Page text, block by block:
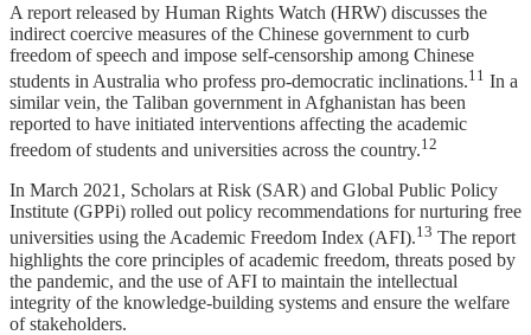
A report released by Human Rights Watch (HRW) discusses the
indirect coercive measures of the Chinese government to curb
freedom of speech and impose self-censorship among Chinese
students in Australia who profess pro-democratic inclinations.11 In a
similar vein, the Taliban government in Afghanistan has been
reported to have initiated interventions affecting the academic
freedom of students and universities across the country.12
In March 2021, Scholars at Risk (SAR) and Global Public Policy
Institute (GPPi) rolled out policy recommendations for nurturing free
universities using the Academic Freedom Index (AFI).13 The report
highlights the core principles of academic freedom, threats posed by
the pandemic, and the use of AFI to maintain the intellectual
integrity of the knowledge-building systems and ensure the welfare
of stakeholders.